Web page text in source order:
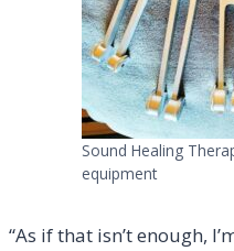
Sound Healing
equipment
“As if that isn’t enough,